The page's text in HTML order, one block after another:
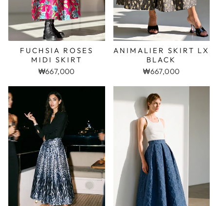
FUCHSIA ROSES
MIDI SKIRT
₩667,000
ANIMALIER SKIRT LX
BLACK
₩667,000